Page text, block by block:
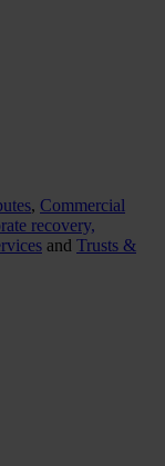
, Commercial
recovery,
and Trusts &